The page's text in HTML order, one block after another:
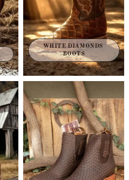
WHITE DIAMONDS
BOOTS